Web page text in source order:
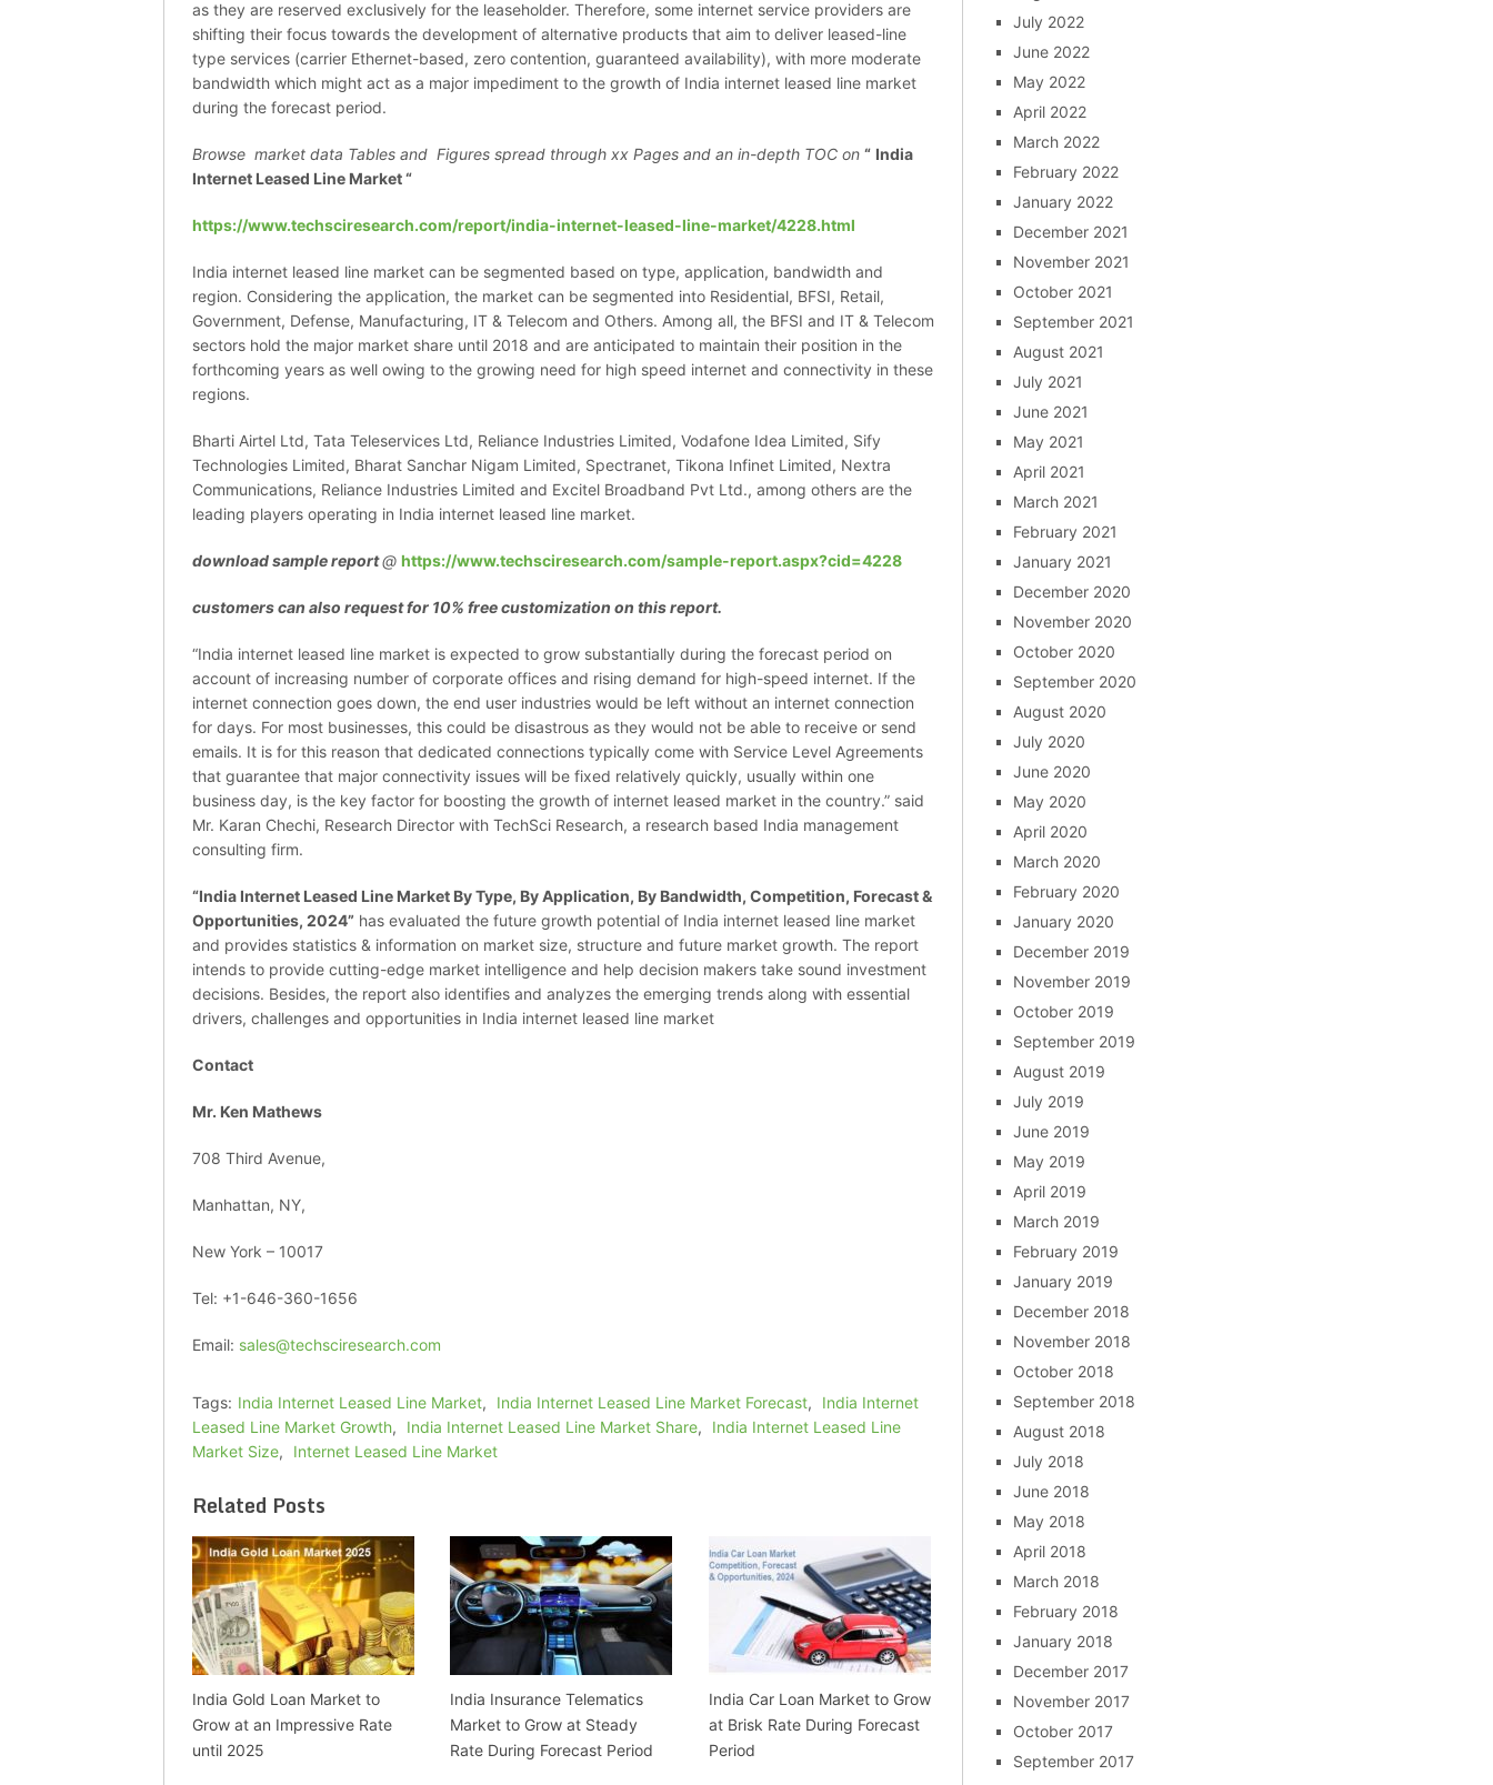
as they are reserved exclusively for the leaseholder. Therefore, some internet service providers are
shifting their focus towards the development of alternative products that aim to deliver leased-line
type services (carrier Ethernet-based, zero contention, guaranteed availability), with more moderate
bandwidth which might act as a major impediment to the growth of India internet leased line market
during the forecast period.
Browse market data Tables and Figures spread through xx Pages and an in-depth TOC on “ India
Internet Leased Line Market “
https://www.techsciresearch.com/report/india-internet-leased-line-market/4228.html
India internet leased line market can be segmented based on type, application, bandwidth and
region. Considering the application, the market can be segmented into Residential, BFSI, Retail,
Government, Defense, Manufacturing, IT & Telecom and Others. Among all, the BFSI and IT & Telecom
sectors hold the major market share until 2018 and are anticipated to maintain their position in the
forthcoming years as well owing to the growing need for high speed internet and connectivity in these
regions.
Bharti Airtel Ltd, Tata Teleservices Ltd, Reliance Industries Limited, Vodafone Idea Limited, Sify
Technologies Limited, Bharat Sanchar Nigam Limited, Spectranet, Tikona Infinet Limited, Nextra
Communications, Reliance Industries Limited and Excitel Broadband Pvt Ltd., among others are the
leading players operating in India internet leased line market.
download sample report@ https://www.techsciresearch.com/sample-report.aspx?cid=4228
customers can also request for 10% free customization on this report.
“India internet leased line market is expected to grow substantially during the forecast period on
account of increasing number of corporate offices and rising demand for high-speed internet. If the
internet connection goes down, the end user industries would be left without an internet connection
for days. For most businesses, this could be disastrous as they would not be able to receive or send
emails. It is for this reason that dedicated connections typically come with Service Level Agreements
that guarantee that major connectivity issues will be fixed relatively quickly, usually within one
business day, is the key factor for boosting the growth of internet leased market in the country.” said
Mr. Karan Chechi, Research Director with TechSci Research, a research based India management
consulting firm.
“India Internet Leased Line Market By Type, By Application, By Bandwidth, Competition, Forecast &
Opportunities, 2024” has evaluated the future growth potential of India internet leased line market
and provides statistics & information on market size, structure and future market growth. The report
intends to provide cutting-edge market intelligence and help decision makers take sound investment
decisions. Besides, the report also identifies and analyzes the emerging trends along with essential
drivers, challenges and opportunities in India internet leased line market
Contact
Mr. Ken Mathews
708 Third Avenue,
Manhattan, NY,
New York – 10017
Tel: +1-646-360-1656
Email: sales@techsciresearch.com
Tags: India Internet Leased Line Market, India Internet Leased Line Market Forecast,
India Internet
Leased Line Market Growth, India Internet Leased Line Market Share,
India Internet Leased Line
Market Size, Internet Leased Line Market
Related Posts
India Gold Loan Market to
Grow at an Impressive Rate
until 2025
India Insurance Telematics
Market to Grow at Steady
Rate During Forecast Period
India Car Loan Market to Grow
at Brisk Rate During Forecast
Period
July 2022
June 2022
May 2022
April 2022
March 2022
February 2022
January 2022
December 2021
November 2021
October 2021
September 2021
August 2021
July 2021
June 2021
May 2021
April 2021
March 2021
February 2021
January 2021
December 2020
November 2020
October 2020
September 2020
August 2020
July 2020
June 2020
May 2020
April 2020
March 2020
February 2020
January 2020
December 2019
November 2019
October 2019
September 2019
August 2019
July 2019
June 2019
May 2019
April 2019
March 2019
February 2019
January 2019
December 2018
November 2018
October 2018
September 2018
August 2018
July 2018
June 2018
May 2018
April 2018
March 2018
February 2018
January 2018
December 2017
November 2017
October 2017
September 2017